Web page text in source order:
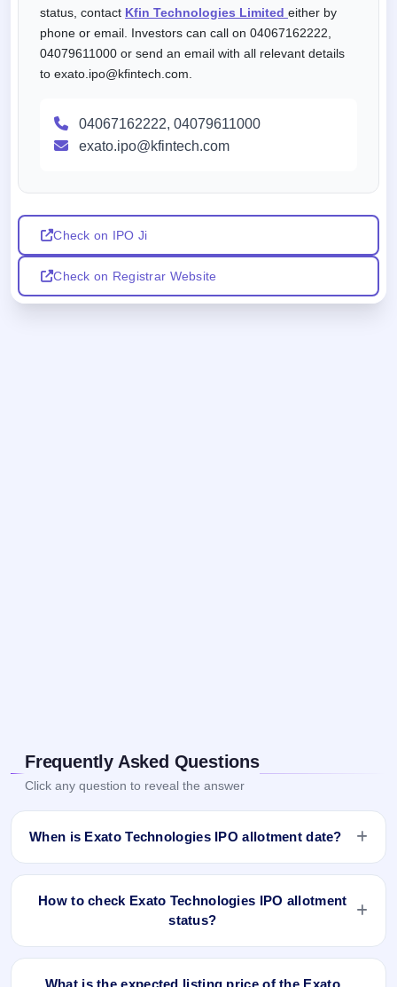
status, contact Kfin Technologies Limited either by
phone or email. Investors can call on 04067162222,
04079611000 or send an email with all relevant details
to exato.ipo@kfintech.com.
04067162222, 04079611000
exato.ipo@kfintech.com
Check on IPO Ji
Check on Registrar Website
Frequently Asked Questions
Click any question to reveal the answer
When is Exato Technologies IPO allotment date?
allotment result on IPO Ji App and Website.
How to check Exato Technologies IPO allotment
status?
What is the expected listing price of the Exato